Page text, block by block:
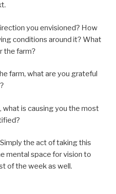
you envisioned? How
conditions around it? What
the farm?
farm, what are you grateful
what is causing you the most
the act of taking this
mental space for vision to
of the week as well.